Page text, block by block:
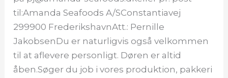
til:Amanda Seafoods A/SConstantiavej
299900 FrederikshavnAtt.: Pernille
JakobsenDu er naturligvis også velkommen
til at aflevere personligt. Døren er altid
åben.Søger du job i vores produktion, pakkeri